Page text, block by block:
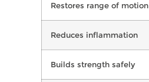
Restores range of motion
Reduces inflammation
Builds strength safely